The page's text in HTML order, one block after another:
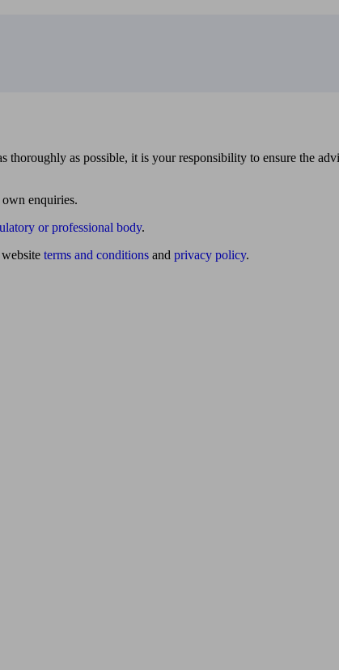
as possible, it is your responsibility to ensure the
enquiries.
or professional body.
website terms and conditions and privacy policy.